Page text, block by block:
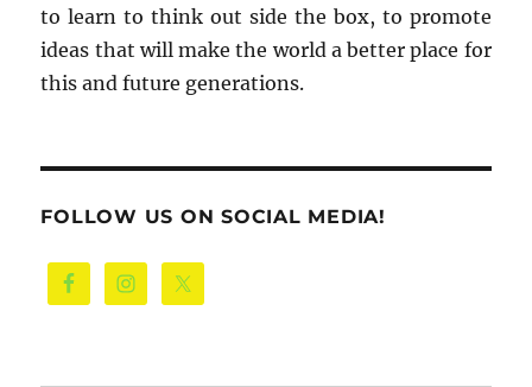
to learn to think out side the box, to promote
ideas that will make the world a better place for
this and future generations.
FOLLOW US ON SOCIAL MEDIA!